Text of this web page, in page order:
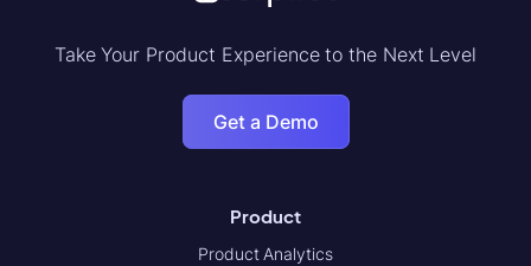
Take Your Product Experience to the Next Level
Get a Demo
Product
Product Analytics